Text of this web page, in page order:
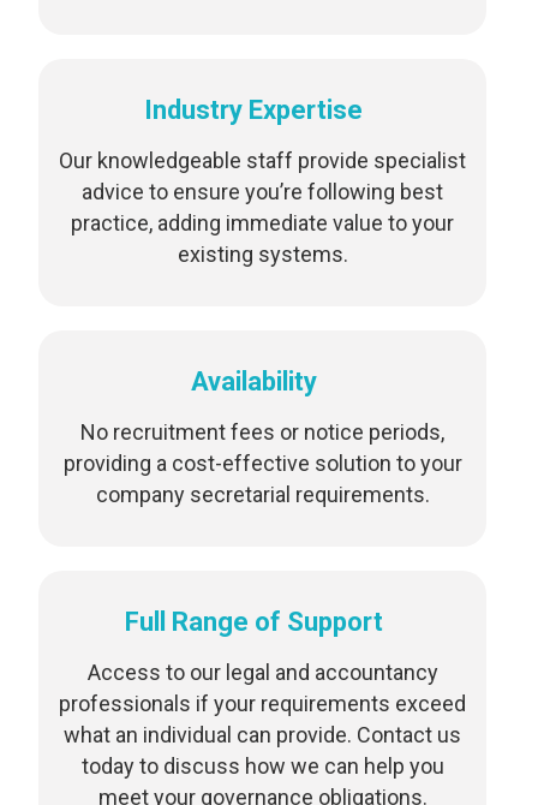
Industry Expertise
Our knowledgeable staff provide specialist
advice to ensure you’re following best
practice, adding immediate value to your
existing systems.
Availability
No recruitment fees or notice periods,
providing a cost-effective solution to your
company secretarial requirements.
Full Range of Support
Access to our legal and accountancy
professionals if your requirements exceed
what an individual can provide. Contact us
today to discuss how we can help you
meet your governance obligations.